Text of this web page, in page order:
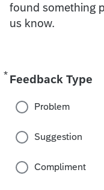
found something
us know.
* Feedback Type
Required
Problem
Suggestion
Compliment